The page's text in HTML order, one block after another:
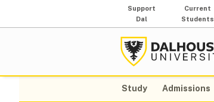
Support
Dal
Current
Students
Study Admissions